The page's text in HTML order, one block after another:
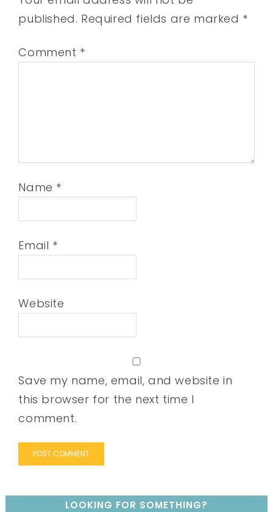
published. Required fields are marked *
Comment *
Name *
Email *
Website
Save my name, email, and website in
this browser for the next time I
comment.
LOOKING FOR SOMETHING?